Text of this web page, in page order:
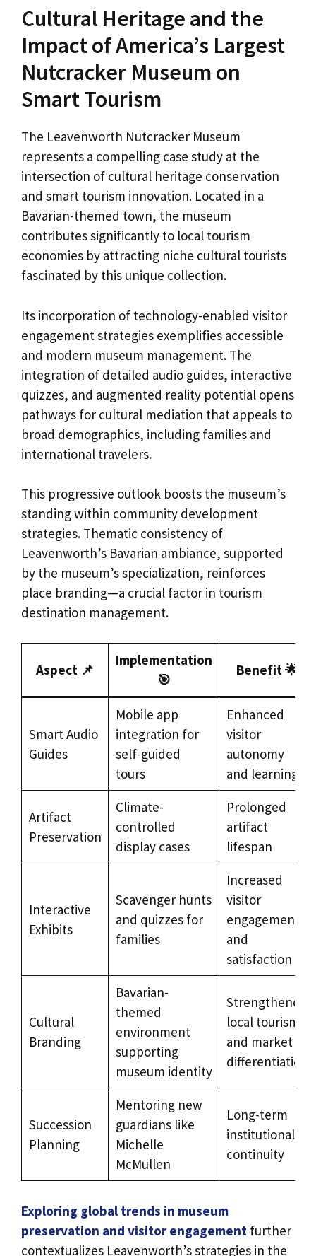
Cultural Heritage and the
Impact of America’s Largest
Nutcracker Museum on
Smart Tourism
The Leavenworth Nutcracker Museum
represents a compelling case study at the
intersection of cultural heritage conservation
and smart tourism innovation. Located in a
Bavarian-themed town, the museum
contributes significantly to local tourism
economies by attracting niche cultural tourists
fascinated by this unique collection.
Its incorporation of technology-enabled visitor
engagement strategies exemplifies accessible
and modern museum management. The
integration of detailed audio guides, interactive
quizzes, and augmented reality potential opens
pathways for cultural mediation that appeals to
broad demographics, including families and
international travelers.
This progressive outlook boosts the museum’s
standing within community development
strategies. Thematic consistency of
Leavenworth’s Bavarian ambiance, supported
by the museum’s specialization, reinforces
place branding—a crucial factor in tourism
destination management.
Aspect 📌
Implementation
🎯
Benefit 🌟
Smart Audio
Guides
Mobile app
integration for
self-guided
tours
Enhanced
visitor
autonomy
and learning
Artifact
Preservation
Climate-
controlled
display cases
Prolonged
artifact
lifespan
Interactive
Exhibits
Scavenger hunts
and quizzes for
families
Increased
visitor
engagement
and
satisfaction
Cultural
Branding
Bavarian-
themed
environment
supporting
museum identity
Strengthened
local tourism
and market
differentiation
Succession
Planning
Mentoring new
guardians like
Michelle
McMullen
Long-term
institutional
continuity
Exploring global trends in museum
preservation and visitor engagement further
contextualizes Leavenworth’s strategies in the